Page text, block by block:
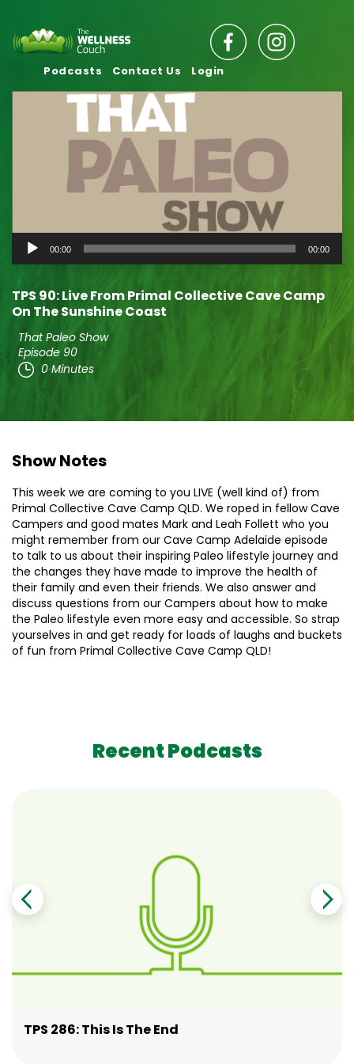
Podcasts Contact Us Login
Audio
Player
00:00 00:00
TPS 90: Live From Primal Collective Cave Camp
On The Sunshine Coast
That Paleo Show
Episode 90
0 Minutes
Show Notes
This week we are coming to you LIVE (well kind of) from
Primal Collective Cave Camp QLD. We roped in fellow Cave
Campers and good mates Mark and Leah Follett who you
might remember from our Cave Camp Adelaide episode
to talk to us about their inspiring Paleo lifestyle journey and
the changes they have made to improve the health of
their family and even their friends. We also answer and
discuss questions from our Campers about how to make
the Paleo lifestyle even more easy and accessible. So strap
yourselves in and get ready for loads of laughs and buckets
of fun from Primal Collective Cave Camp QLD!
Recent Podcasts
TPS 286: This Is The End